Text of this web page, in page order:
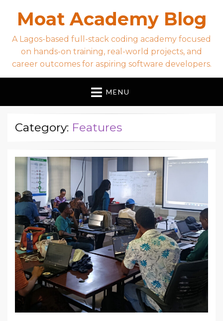
Moat Academy Blog
A Lagos-based full-stack coding academy focused
on hands-on training, real-world projects, and
career outcomes for aspiring software developers.
MENU
Category: Features